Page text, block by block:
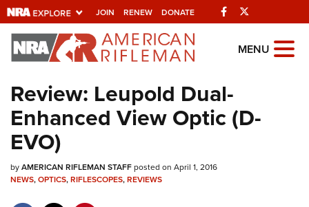
JOIN RENEW DONATE Facebook
Explore The NRA
Universe Of Websites
Quick Links
NRA.ORG
Manage Your Membership
MENU
Review: Leupold Dual-
Enhanced View Optic (D-
EVO)
byAMERICAN RIFLEMAN STAFFposted on April 1, 2016
NEWS,OPTICS,RIFLESCOPES,REVIEWS